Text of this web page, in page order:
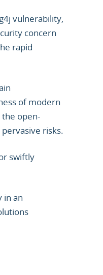
vulnerability,
concern
rapid
of modern
open-
risks.
swiftly
in an